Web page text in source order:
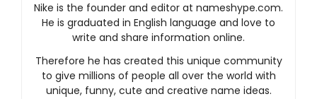
Nike is the founder and editor at nameshype.com.
He is graduated in English language and love to
write and share information online.
Therefore he has created this unique community
to give millions of people all over the world with
unique, funny, cute and creative name ideas.